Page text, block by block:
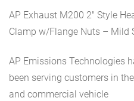
AP Exhaust M200 2″ Style
Clamp w/Flange Nuts – Mild
AP Emissions Technologies
been serving customers in
and commercial vehicle